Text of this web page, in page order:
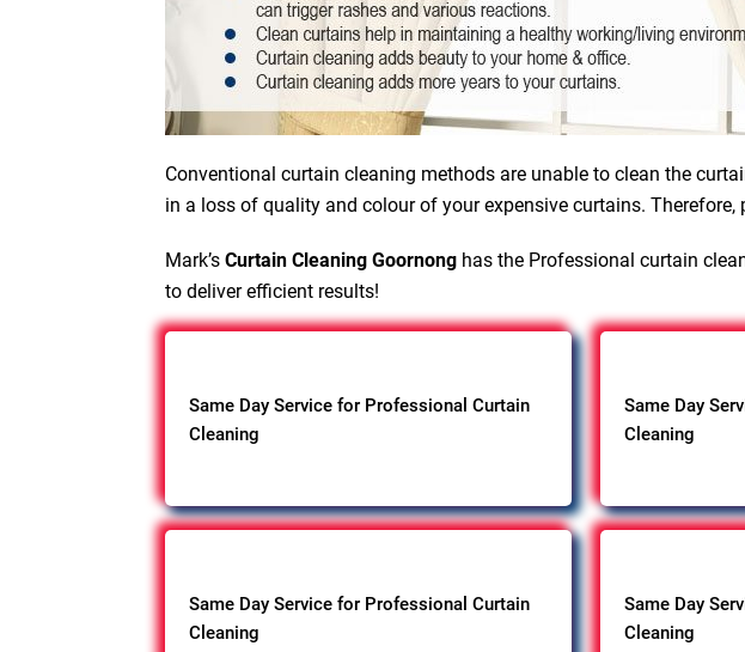
Conventional curtain cleaning methods are unable to clean the
in a loss of quality and colour of your expensive curtains.
Mark’s Curtain Cleaning Goornong has the Professional curtain
to deliver efficient results!
Same Day Service for Professional Curtain
Cleaning
Same Day
Cleaning
Same Day Service for Professional Curtain
Cleaning
Same Day
Cleaning